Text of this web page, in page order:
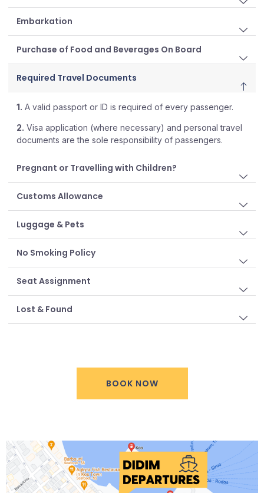
Embarkation
Purchase of Food and Beverages On Board
Required Travel Documents
1. A valid passport or ID is required of every passenger.
2. Visa application (where necessary) and personal travel
documents are the sole responsibility of passengers.
Pregnant or Travelling with Children?
Customs Allowance
Luggage & Pets
No Smoking Policy
Seat Assignment
Lost & Found
BOOK NOW